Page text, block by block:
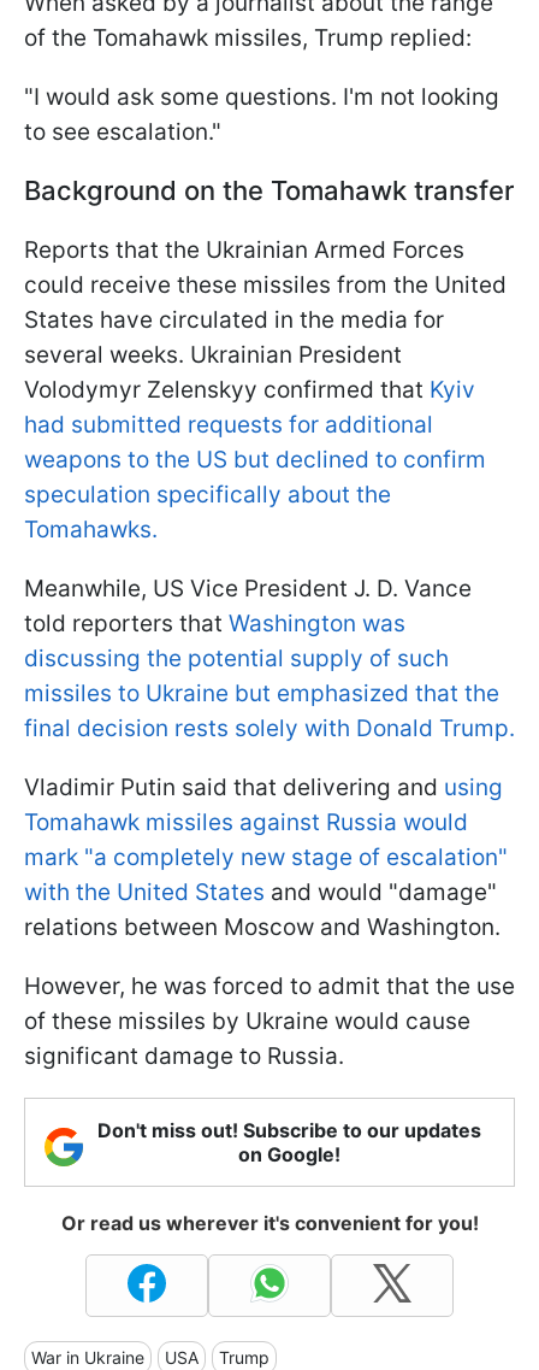
of the Tomahawk missiles, Trump replied:
"I would ask some questions. I'm not looking
to see escalation."
Background on the Tomahawk transfer
Reports that the Ukrainian Armed Forces
could receive these missiles from the United
States have circulated in the media for
several weeks. Ukrainian President
Volodymyr Zelenskyy confirmed that Kyiv
had submitted requests for additional
weapons to the US but declined to confirm
speculation specifically about the
Tomahawks.
Meanwhile, US Vice President J. D. Vance
told reporters that Washington was
discussing the potential supply of such
missiles to Ukraine but emphasized that the
final decision rests solely with Donald Trump.
Vladimir Putin said that delivering and using
Tomahawk missiles against Russia would
mark "a completely new stage of escalation"
with the United States and would "damage"
relations between Moscow and Washington.
However, he was forced to admit that the use
of these missiles by Ukraine would cause
significant damage to Russia.
Don't miss out! Subscribe to our updates
on Google!
Or read us wherever it's convenient for you!
War in Ukraine USA Trump